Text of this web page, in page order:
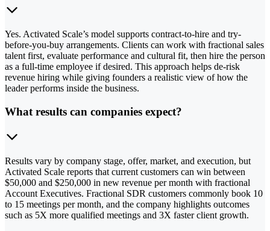
Yes. Activated Scale’s model supports contract-to-hire and try-
before-you-buy arrangements. Clients can work with fractional sales
talent first, evaluate performance and cultural fit, then hire the person
as a full-time employee if desired. This approach helps de-risk
revenue hiring while giving founders a realistic view of how the
leader performs inside the business.
What results can companies expect?
Results vary by company stage, offer, market, and execution, but
Activated Scale reports that current customers can win between
$50,000 and $250,000 in new revenue per month with fractional
Account Executives. Fractional SDR customers commonly book 10
to 15 meetings per month, and the company highlights outcomes
such as 5X more qualified meetings and 3X faster client growth.